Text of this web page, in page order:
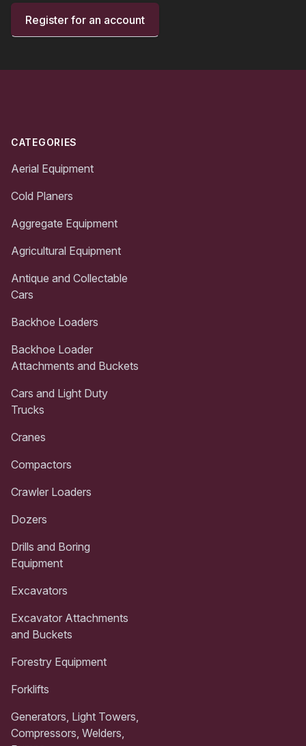
Register for an account
CATEGORIES
Aerial Equipment
Cold Planers
Aggregate Equipment
Agricultural Equipment
Antique and Collectable
Cars
Backhoe Loaders
Backhoe Loader
Attachments and Buckets
Cars and Light Duty
Trucks
Cranes
Compactors
Crawler Loaders
Dozers
Drills and Boring
Equipment
Excavators
Excavator Attachments
and Buckets
Forestry Equipment
Forklifts
Generators, Light Towers,
Compressors, Welders,